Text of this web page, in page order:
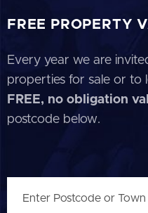
FREE PROPERTY
Every year we are
properties for sale or to
FREE, no obligation
postcode below.